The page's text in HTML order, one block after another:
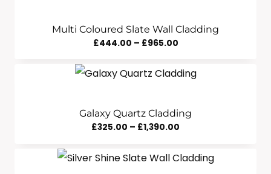
£995.00
Multi Coloured Slate Wall Cladding
£444.00 – £965.00Price
£444.00
£965.00
Galaxy Quartz Cladding
£325.00 – £1,390.00
£325.00